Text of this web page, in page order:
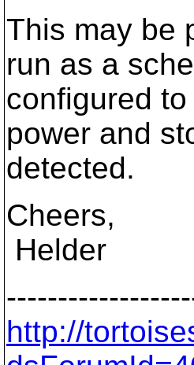
This may be
run as a
configured
power and
detected.
Cheers,
Helder
http://